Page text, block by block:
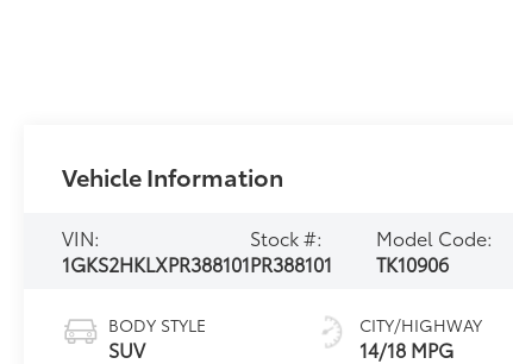
Vehicle Information
VIN:
1GKS2HKLXPR388101
Stock #:
PR388101
Model Code:
TK10906
BODY STYLE
SUV
CITY/HIGHWAY
14/18 MPG